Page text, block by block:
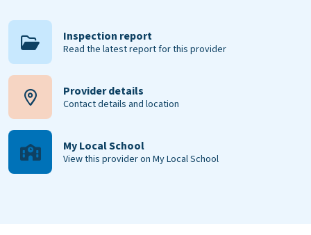
Inspection report
Read the latest report for this provider
Provider details
Contact details and location
My Local School
View this provider on My Local School